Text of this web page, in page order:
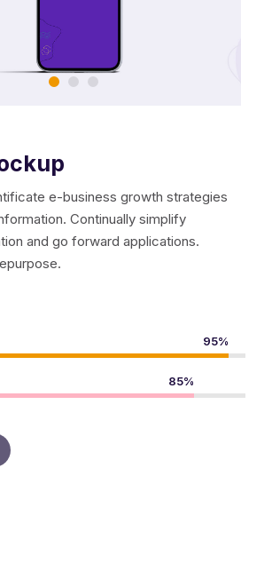
director.
e-business growth strategies
Continually simplify
and go forward applications.
95%
85%